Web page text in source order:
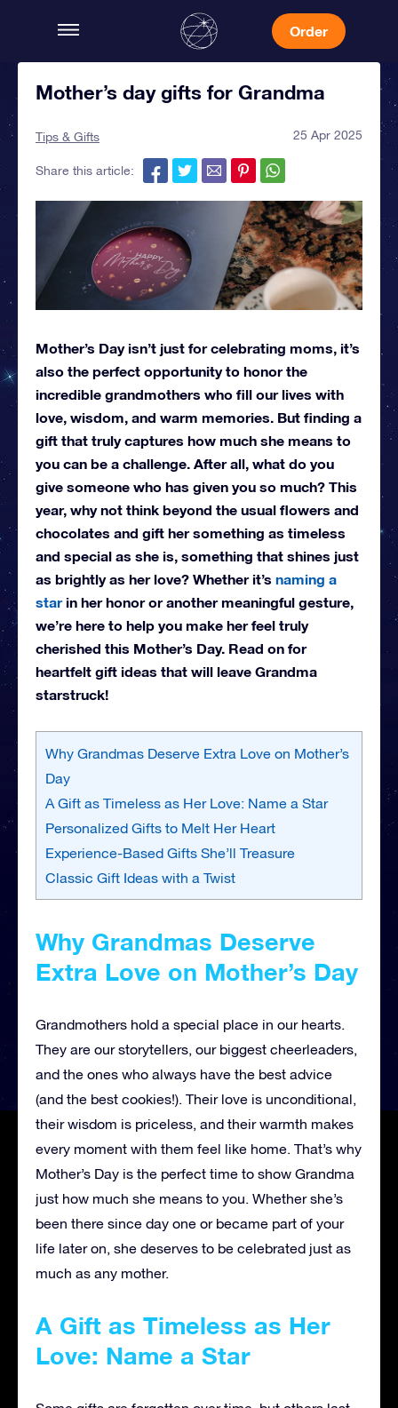
Order
Mother’s day gifts for Grandma
Tips & Gifts 25 Apr 2025
Share this article:
Mother’s Day isn’t just for celebrating moms, it’s
also the perfect opportunity to honor the
incredible grandmothers who fill our lives with
love, wisdom, and warm memories. But finding a
gift that truly captures how much she means to
you can be a challenge. After all, what do you
give someone who has given you so much? This
year, why not think beyond the usual flowers and
chocolates and gift her something as timeless
and special as she is, something that shines just
as brightly as her love? Whether it’s naming a
starin her honor or another meaningful gesture,
we’re here to help you make her feel truly
cherished this Mother’s Day. Read on for
heartfelt gift ideas that will leave Grandma
starstruck!
Why Grandmas Deserve Extra Love on Mother’s
Day
A Gift as Timeless as Her Love: Name a Star
Personalized Gifts to Melt Her Heart
Experience-Based Gifts She’ll Treasure
Classic Gift Ideas with a Twist
Why Grandmas Deserve
Extra Love on Mother’s Day
Grandmothers hold a special place in our hearts.
They are our storytellers, our biggest cheerleaders,
and the ones who always have the best advice
(and the best cookies!). Their love is unconditional,
their wisdom is priceless, and their warmth makes
every moment with them feel like home. That’s why
Mother’s Day is the perfect time to show Grandma
just how much she means to you. Whether she’s
been there since day one or became part of your
life later on, she deserves to be celebrated just as
much as any mother.
A Gift as Timeless as Her
Love: Name a Star